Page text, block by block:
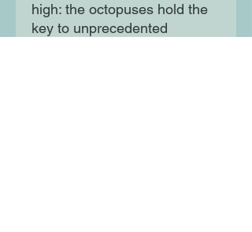
high: the octopuses hold the
key to unprecedented